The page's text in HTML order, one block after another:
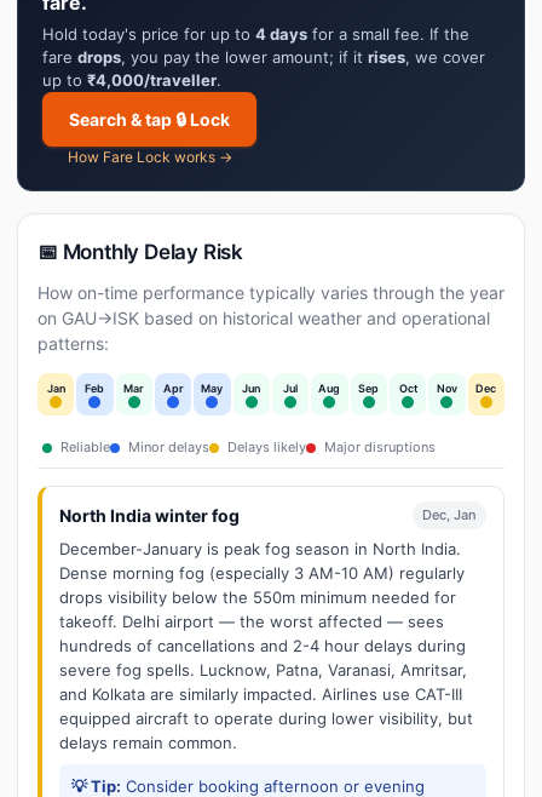
Hold today's price for up to 4 days for a small fee. If the
fare drops, you pay the lower amount; if it rises, we cover
up to ₹4,000/traveller.
Search & tap 🔒 Lock
How Fare Lock works →
📅 Monthly Delay Risk
How on-time performance typically varies through the year
on GAU→ISK based on historical weather and operational
patterns:
Jan Feb Mar Apr May Jun Jul Aug Sep Oct Nov Dec
Reliable Minor delays Delays likely Major disruptions
North India winter fog Dec, Jan
December-January is peak fog season in North India.
Dense morning fog (especially 3 AM-10 AM) regularly
drops visibility below the 550m minimum needed for
takeoff. Delhi airport — the worst affected — sees
hundreds of cancellations and 2-4 hour delays during
severe fog spells. Lucknow, Patna, Varanasi, Amritsar,
and Kolkata are similarly impacted. Airlines use CAT-III
equipped aircraft to operate during lower visibility, but
delays remain common.
💡 Tip: Consider booking afternoon or evening